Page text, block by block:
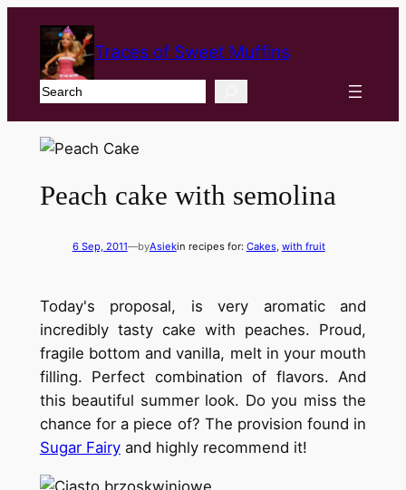
Traces of Sweet Muffins
Search
Peach cake with semolina
6 Sep, 2011—byAsiekin recipes for: Cakes, with fruit
Today's proposal, is very aromatic and
incredibly tasty cake with peaches. Proud,
fragile bottom and vanilla, melt in your mouth
filling. Perfect combination of flavors. And
this beautiful summer look. Do you miss the
chance for a piece of? The provision found in
Sugar Fairyand highly recommend it!